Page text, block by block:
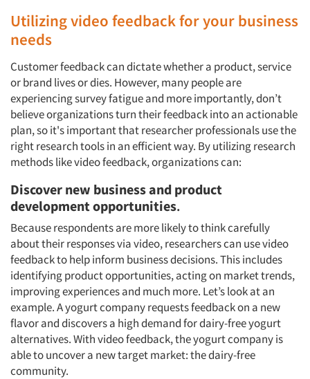
Utilizing video feedback for your business
needs
Customer feedback can dictate whether a product, service
or brand lives or dies. However, many people are
experiencing survey fatigue and more importantly, don’t
believe organizations turn their feedback into an actionable
plan, so it's important that researcher professionals use the
right research tools in an efficient way. By utilizing research
methods like video feedback, organizations can:
Discover new business and product
development opportunities.
Because respondents are more likely to think carefully
about their responses via video, researchers can use video
feedback to help inform business decisions. This includes
identifying product opportunities, acting on market trends,
improving experiences and much more. Let’s look at an
example. A yogurt company requests feedback on a new
flavor and discovers a high demand for dairy-free yogurt
alternatives. With video feedback, the yogurt company is
able to uncover a new target market: the dairy-free
community.